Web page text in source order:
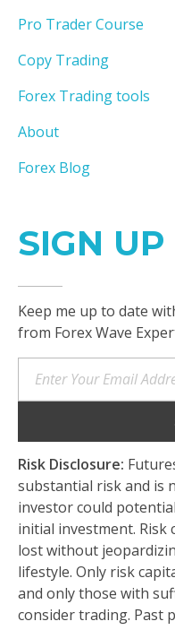
Pro Trader Course
Copy Trading
Forex Trading tools
About
Forex Blog
SIGN UP
Keep me up to date
from Forex Wave
Risk Disclosure:
substantial risk and is
investor could
initial investment. Risk
lost without
lifestyle. Only risk
and only those with
consider trading. Past